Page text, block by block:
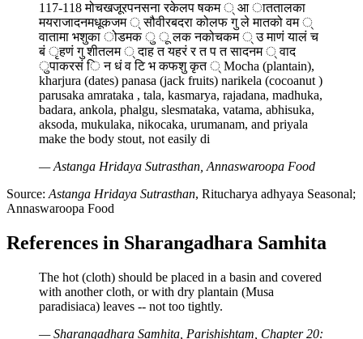
117-118 मोचखजूरपनसना रकेलप षकम ् आ ाततालका
मयराजादनमधूकजम ् सौवीरबदरा कोलफ गु ले मातको वम ्
वातामा भशुका ोडमक ु ू लक नकोचकम ् उ माणं यालं च
बं ृहणं गु शीतलम ् दाह त यहरं र त प त सादनम ् वाद
ुपाकरसं ि न धं व टि भ कफशु कृत ् Mocha (plantain),
kharjura (dates) panasa (jack fruits) narikela (cocoanut )
parusaka amrataka , tala, kasmarya, rajadana, madhuka,
badara, ankola, phalgu, slesmataka, vatama, abhisuka,
aksoda, mukulaka, nikocaka, urumanam, and priyala
make the body stout, not easily di
— Astanga Hridaya Sutrasthan, Annaswaroopa Food
Source: Astanga Hridaya Sutrasthan, Ritucharya adhyaya Seasonal;
Annaswaroopa Food
References in Sharangadhara Samhita
The hot (cloth) should be placed in a basin and covered
with another cloth, or with dry plantain (Musa
paradisiaca) leaves -- not too tightly.
— Sharangadhara Samhita, Parishishtam, Chapter 20: